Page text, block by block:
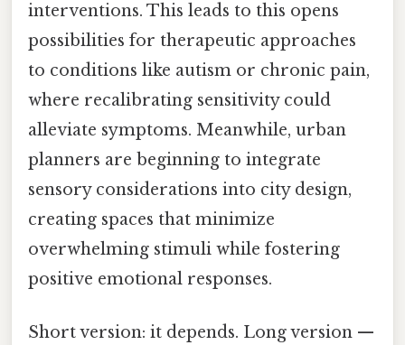
interventions. This leads to this opens
possibilities for therapeutic approaches
to conditions like autism or chronic pain,
where recalibrating sensitivity could
alleviate symptoms. Meanwhile, urban
planners are beginning to integrate
sensory considerations into city design,
creating spaces that minimize
overwhelming stimuli while fostering
positive emotional responses.
Short version: it depends. Long version —